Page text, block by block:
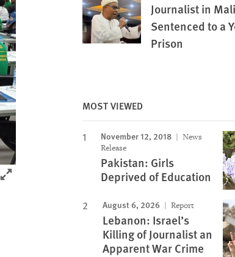
Click to expand Image
Journalist in Mali
Sentenced to a
Prison
MOST VIEWED
November 12, 2018
News
Release
Pakistan: Girls
Deprived of Education
August 6, 2026 Report
Lebanon: Israel’s
Killing of Journalist an
Apparent War Crime